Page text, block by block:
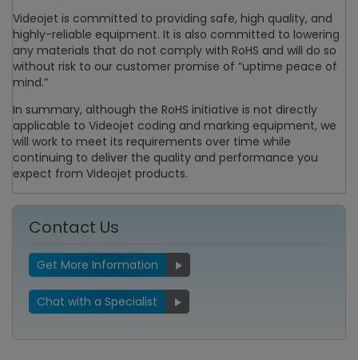
Videojet is committed to providing safe, high quality, and
highly-reliable equipment. It is also committed to lowering
any materials that do not comply with RoHS and will do so
without risk to our customer promise of “uptime peace of
mind.”
In summary, although the RoHS initiative is not directly
applicable to Videojet coding and marking equipment, we
will work to meet its requirements over time while
continuing to deliver the quality and performance you
expect from Videojet products.
Contact Us
Get More Information
Chat with a Specialist